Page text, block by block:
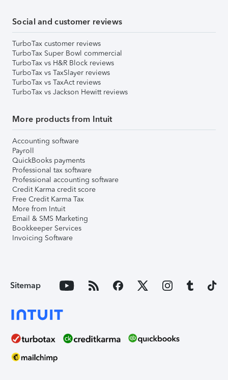
Social and customer reviews
TurboTax customer reviews
TurboTax Super Bowl commercial
TurboTax vs H&R Block reviews
TurboTax vs TaxSlayer reviews
TurboTax vs TaxAct reviews
TurboTax vs Jackson Hewitt reviews
More products from Intuit
Accounting software
Payroll
QuickBooks payments
Professional tax software
Professional accounting software
Credit Karma credit score
Free Credit Karma Tax
More from Intuit
Email & SMS Marketing
Bookkeeper Services
Invoicing Software
Sitemap